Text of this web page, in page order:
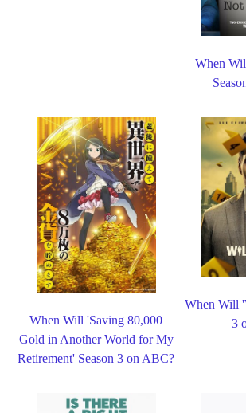
When
When Will 'Saving 80,000
Gold in Another World for My
Retirement' Season 3 on ABC?
When Will
3